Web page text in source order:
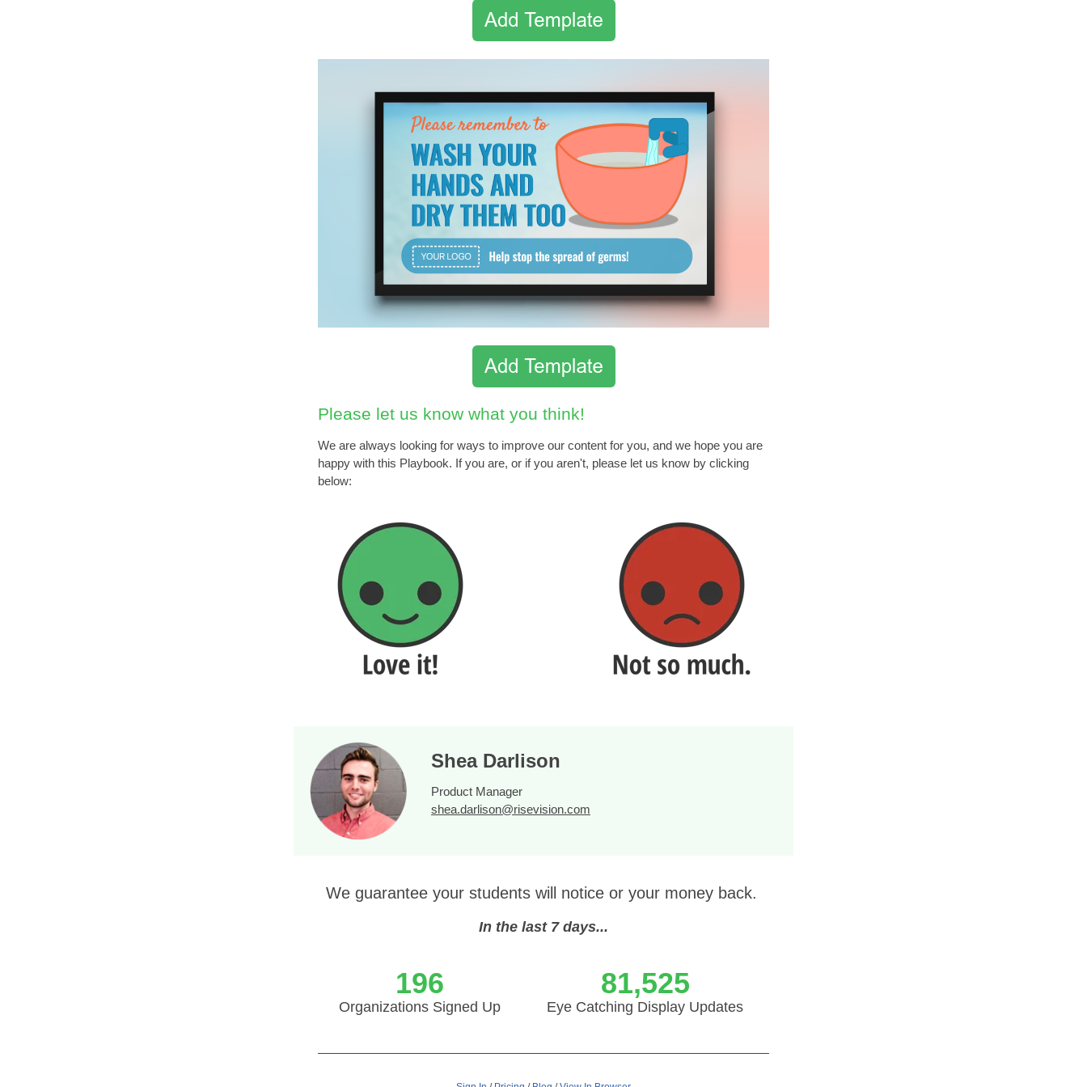
Please let us know what you think!
We are always looking for ways to improve our content for you, and we hope you are
happy with this Playbook. If you are, or if you aren't, please let us know by clicking
below:
Shea Darlison
Product Manager
shea.darlison@risevision.com
We guarantee your students will notice or your money back.
In the last 7 days...
196
Organizations Signed Up
81,525
Eye Catching Display Updates